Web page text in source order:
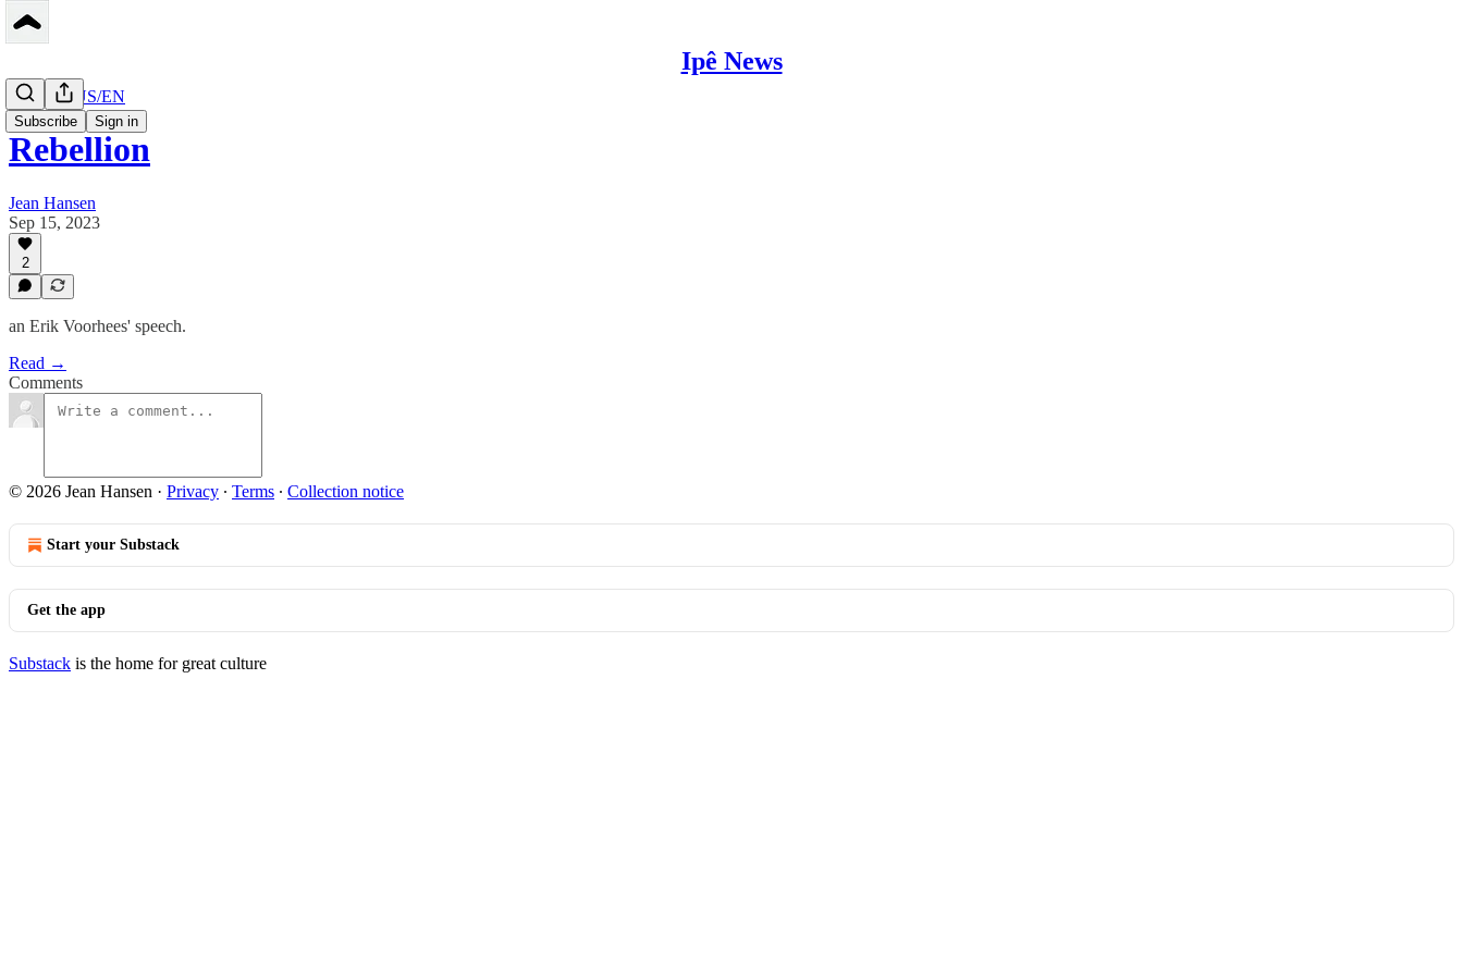
Ipê News
Subscribe Sign in
Peerbase US/EN
Rebellion
Jean Hansen
Sep 15, 2023
2
an Erik Voorhees' speech.
Read →
Comments
© 2026 Jean Hansen · Privacy ∙ Terms ∙ Collection notice
Start your Substack
Get the app
Substack is the home for great culture